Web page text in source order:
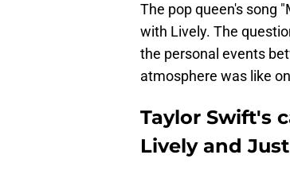
The pop queen's song
with Lively. The
the personal events
atmosphere was like
Taylor Swift's
Lively and